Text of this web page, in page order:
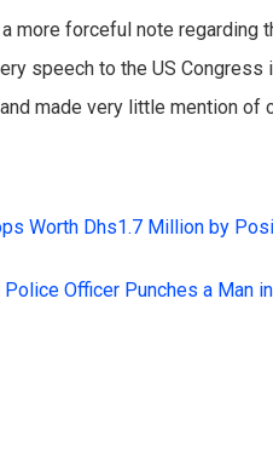
more forceful note regarding
speech to the US Congress
made very little mention of
Worth Dhs1.7 Million by
Officer Punches a Man